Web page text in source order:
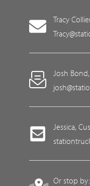
Tracy
Josh
Jessica,
Or stop